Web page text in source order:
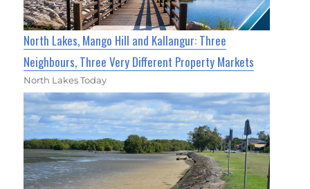
North Lakes, Mango Hill and Kallangur: Three
Neighbours, Three Very Different Property Markets
North Lakes Today